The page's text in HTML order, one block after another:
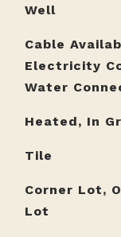
Well
Cable
Electricity
Water
Heated, In
Tile
Corner Lot,
Lot